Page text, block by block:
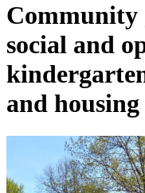
Community
social and
and housing